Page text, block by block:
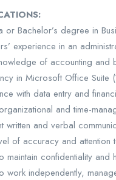
or Bachelor’s degree in
experience in an
of accounting and
in Microsoft Office Suite
with data entry and
and time-
written and verbal
of accuracy and attention
maintain confidentiality and
work independently,